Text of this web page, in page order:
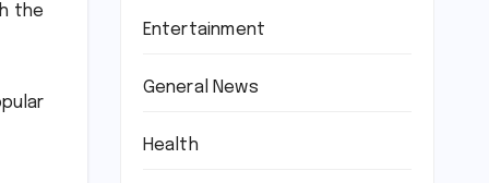
the
Entertainment
General News
Health